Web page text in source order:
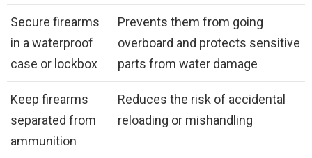
Secure firearms
in a waterproof
case or lockbox
Prevents them from going
overboard and protects sensitive
parts from water damage
Keep firearms
separated from
ammunition
Reduces the risk of accidental
reloading or mishandling